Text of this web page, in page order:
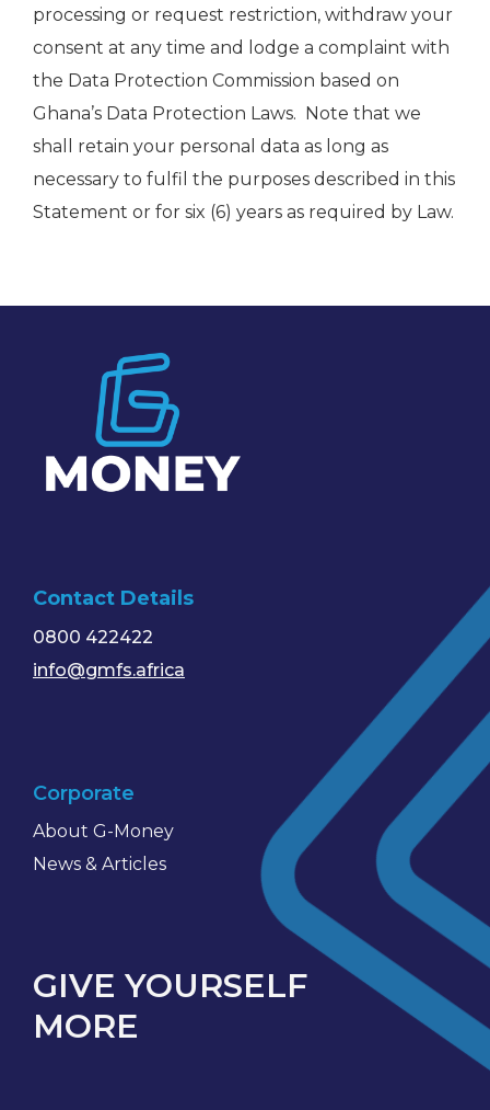
processing or request restriction, withdraw your
consent at any time and lodge a complaint with
the Data Protection Commission based on
Ghana’s Data Protection Laws. Note that we
shall retain your personal data as long as
necessary to fulfil the purposes described in this
Statement or for six (6) years as required by Law.
Contact Details
0800 422422
info@gmfs.africa
Corporate
About G-Money
News & Articles
GIVE YOURSELF
MORE